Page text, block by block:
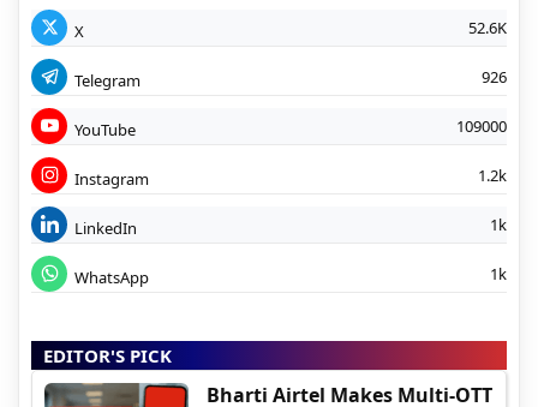
X 52.6K
Telegram 926
YouTube 109000
Instagram 1.2k
LinkedIn 1k
WhatsApp 1k
EDITOR'S PICK
Bharti Airtel Makes Multi-OTT